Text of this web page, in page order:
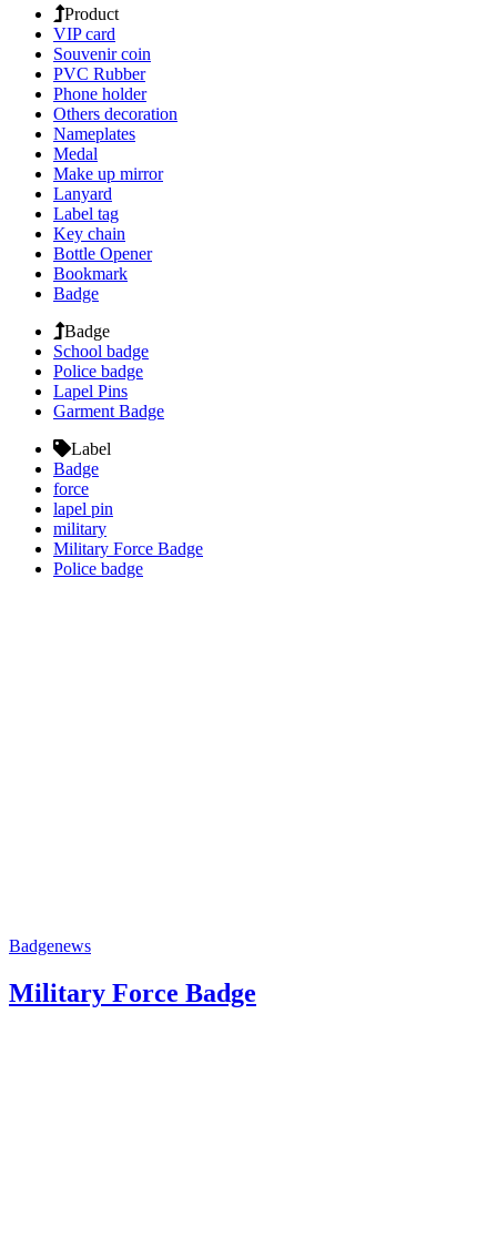
Product
VIP card
Souvenir coin
PVC Rubber
Phone holder
Others decoration
Nameplates
Medal
Make up mirror
Lanyard
Label tag
Key chain
Bottle Opener
Bookmark
Badge
Badge
School badge
Police badge
Lapel Pins
Garment Badge
Label
Badge
force
lapel pin
military
Military Force Badge
Police badge
Badgenews
Military Force Badge